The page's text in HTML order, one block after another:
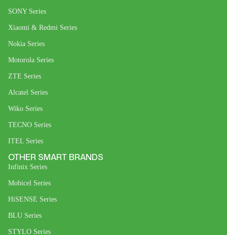
SONY Series
Xiaomi & Redmi Series
Nokia Series
Motorola Series
ZTE Series
Alcatel Series
Wiko Series
TECNO Series
ITEL Series
OTHER SMART BRANDS
Infinix Series
Mobicel Series
HiSENSE Series
BLU Series
STYLO Series